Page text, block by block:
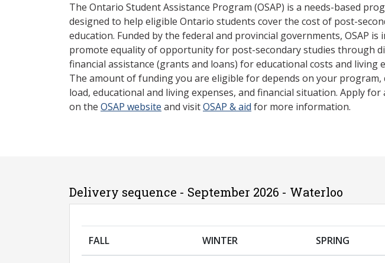
The Ontario Student Assistance Program (OSAP) is a needs-based
designed to help eligible Ontario students cover the cost of post-
education. Funded by the federal and provincial governments, OSAP is
promote equality of opportunity for post-secondary studies through
financial assistance (grants and loans) for educational costs and living
The amount of funding you are eligible for depends on your program,
load, educational and living expenses, and financial situation. Apply for
on the OSAP website and visitOSAP & aid for more information.
Delivery sequence - September 2026 - Waterloo
FALL WINTER SPRING